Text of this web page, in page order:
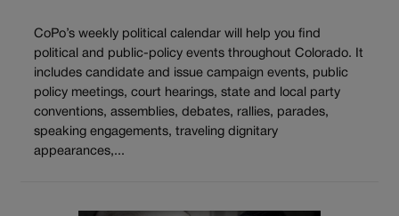
CoPo’s weekly political calendar will help you find
political and public-policy events throughout Colorado. It
includes candidate and issue campaign events, public
policy meetings, court hearings, state and local party
conventions, assemblies, debates, rallies, parades,
speaking engagements, traveling dignitary
appearances,...